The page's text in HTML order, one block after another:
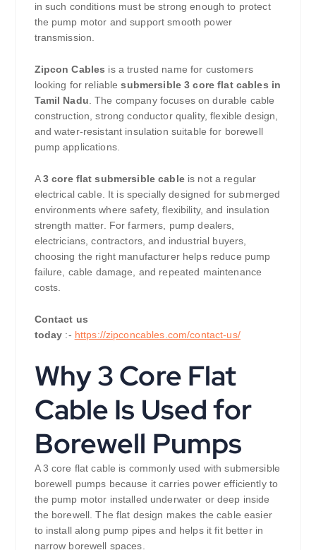
in such conditions must be strong enough to protect
the pump motor and support smooth power
transmission.
Zipcon Cables is a trusted name for customers
looking for reliablesubmersible 3 core flat cables in
Tamil Nadu. The company focuses on durable cable
construction, strong conductor quality, flexible design,
and water-resistant insulation suitable for borewell
pump applications.
A3 core flat submersible cableis not a regular
electrical cable. It is specially designed for submerged
environments where safety, flexibility, and insulation
strength matter. For farmers, pump dealers,
electricians, contractors, and industrial buyers,
choosing the right manufacturer helps reduce pump
failure, cable damage, and repeated maintenance
costs.
Contact us
today :- https://zipconcables.com/contact-us/
Why 3 Core Flat
Cable Is Used for
Borewell Pumps
A 3 core flat cable is commonly used with submersible
borewell pumps because it carries power efficiently to
the pump motor installed underwater or deep inside
the borewell. The flat design makes the cable easier
to install along pump pipes and helps it fit better in
narrow borewell spaces.